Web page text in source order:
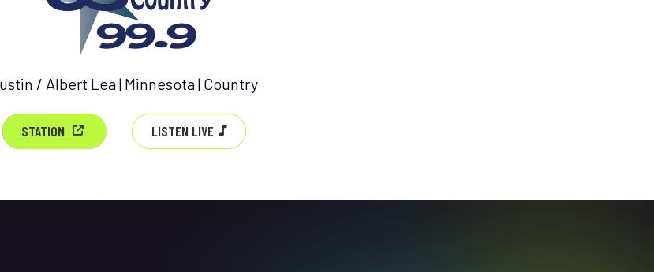
/ Albert Lea | Minnesota | Country
STATION LISTEN LIVE